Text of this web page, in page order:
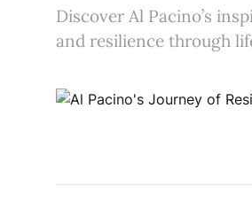
Discover Al Pacino’s
and resilience through